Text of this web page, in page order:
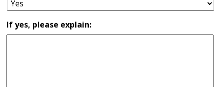
If yes, please explain: